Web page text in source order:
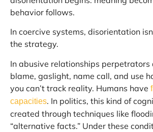
behavior follows.
In coercive systems, disorientation
the strategy.
In abusive relationships perpetrators
blame, gaslight, name call, and use
you can’t track reality. Humans have
capacities. In politics, this kind of
created through techniques like
“alternative facts.” Under these